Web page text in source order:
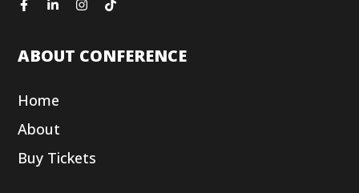
ABOUT CONFERENCE
Home
About
Buy Tickets